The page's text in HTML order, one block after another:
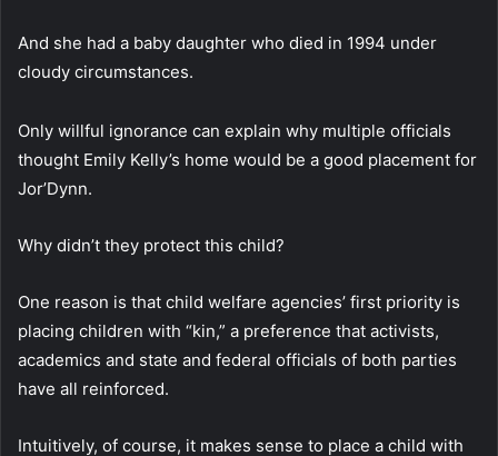
And she had a baby daughter who died in 1994 under
cloudy circumstances.
Only willful ignorance can explain why multiple officials
thought Emily Kelly’s home would be a good placement for
Jor’Dynn.
Why didn’t they protect this child?
One reason is that child welfare agencies’ first priority is
placing children with “kin,” a preference that activists,
academics and state and federal officials of both parties
have all reinforced.
Intuitively, of course, it makes sense to place a child with